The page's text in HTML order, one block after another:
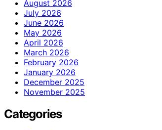
August 2026
July 2026
June 2026
May 2026
April 2026
March 2026
February 2026
January 2026
December 2025
November 2025
Categories